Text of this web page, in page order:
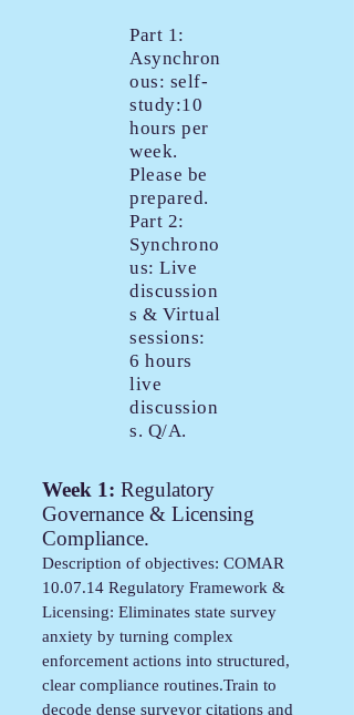
Part 1:
Asynchron
ous: self-
study:10
hours per
week.
Please be
prepared.
Part 2:
Synchrono
us: Live
discussion
s & Virtual
sessions:
6 hours
live
discussion
s. Q/A.
Week 1: Regulatory
Governance & Licensing
Compliance.
Description of objectives: COMAR
10.07.14 Regulatory Framework &
Licensing: Eliminates state survey
anxiety by turning complex
enforcement actions into structured,
clear compliance routines.Train to
decode dense surveyor citations and